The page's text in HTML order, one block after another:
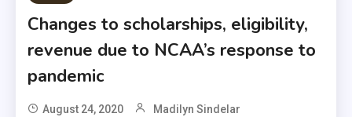
Changes to scholarships, eligibility,
revenue due to NCAA’s response to
pandemic
August 24, 2020 Madilyn Sindelar